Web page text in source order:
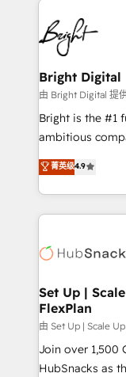
HubSpot COS
COS Design
Partner
lasting impact. We specialize in: • Turnkey and end-
to-end
Sales, Service,
and chat
workflows •
RevOps and AI-
design and
and CRM
Client/member
WooCommerce,
the difference —
Bright Digital
由 Bright Digital 提
Bright is the #1
ambitious
From HubSpot
developing a
digital
results)! In short, our services include: - HubSpot
HubSpot
marketing,
design We connect people, data and technology to
improve
people,
ensure revenue
菁英级4.9
Set Up |
FlexPlan
由 Set Up | Scale
Join over 1,500
HubSnacks as